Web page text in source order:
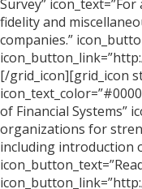
Survey”
fidelity and
companies.”
[/grid_icon][grid_icon
of Financial Systems”
organizations for
including introduction